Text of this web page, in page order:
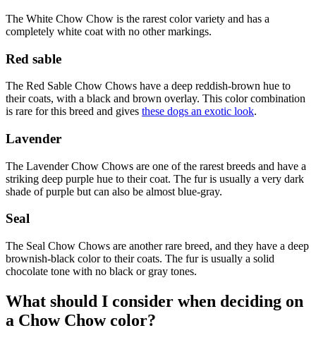
The White Chow Chow is the rarest color variety and has a
completely white coat with no other markings.
Red sable
The Red Sable Chow Chows have a deep reddish-brown hue to
their coats, with a black and brown overlay. This color combination
is rare for this breed and gives these dogs an exotic look.
Lavender
The Lavender Chow Chows are one of the rarest breeds and have a
striking deep purple hue to their coat. The fur is usually a very dark
shade of purple but can also be almost blue-gray.
Seal
The Seal Chow Chows are another rare breed, and they have a deep
brownish-black color to their coats. The fur is usually a solid
chocolate tone with no black or gray tones.
What should I consider when deciding on
a Chow Chow color?